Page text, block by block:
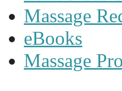
Massage
eBooks
Massage